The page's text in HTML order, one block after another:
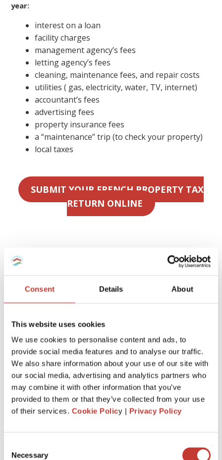
Consent Details About
This website uses cookies
We use cookies to personalise content and ads, to
provide social media features and to analyse our traffic.
We also share information about your use of our site with
our social media, advertising and analytics partners who
may combine it with other information that you’ve
provided to them or that they’ve collected from your use
of their services. Cookie Policy | Privacy Policy
Selection
Necessary
year:
interest on a loan
facility charges
management agency’s fees
letting agency’s fees
cleaning, maintenance fees, and repair costs
utilities ( gas, electricity, water, TV, internet)
accountant’s fees
advertising fees
property insurance fees
a “maintenance” trip (to check your property)
local taxes
SUBMIT YOUR FRENCH PROPERTY TAX
RETURN ONLINE
Which tax regime to choose for my
furnished rental -Micro-BIC Regime or
régime réel?
If you’ve recently purchased a property to enter the
furnished rental market, it’s advantageous to report your
rental income using the ‘régime réel.’
This allows you to deduct notary fees, agency fees, loan
interest, property depreciation, equipment, and any related
work when initially declaring.
However, if the property is inherited or held for an
This is because charges and expenses related to your non-